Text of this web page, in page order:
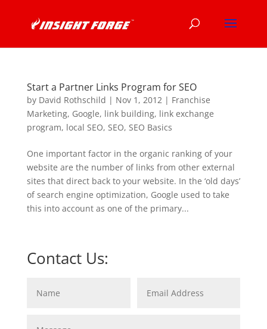
Start a Partner Links Program for SEO
by David Rothschild | Nov 1, 2012| Franchise
Marketing, Google, link building, link exchange
program, local SEO, SEO, SEO Basics
One important factor in the organic ranking of your
website are the number of links from other external
sites that direct back to your website. In the ‘old days’
of search engine optimization, Google used to take
this into account as one of the primary...
Contact Us: